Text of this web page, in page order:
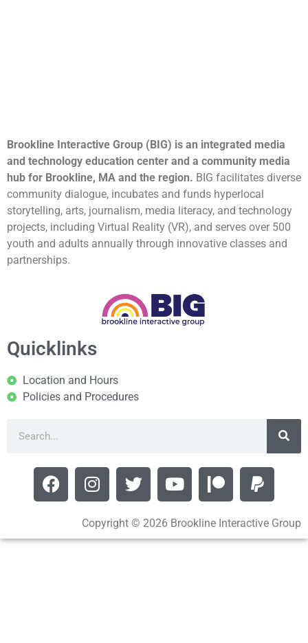
Brookline Interactive Group (BIG) is an integrated media
and technology education center and a community media
hub for Brookline, MA and the region. BIG facilitates diverse
community dialogue, incubates and funds hyperlocal
storytelling, arts, journalism, media literacy, and technology
projects, including Virtual Reality (VR), and serves over 500
youth and adults annually through innovative classes and
partnerships.
Quicklinks
Location and Hours
Policies and Procedures
Copyright © 2026 Brookline Interactive Group